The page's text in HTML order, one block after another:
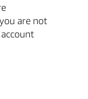
are not